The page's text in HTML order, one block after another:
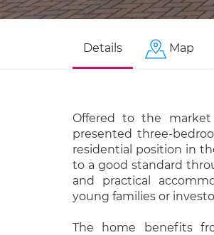
Details Map
Offered to the
presented three-
residential position in
to a good standard
and practical
young families or
The home benefits